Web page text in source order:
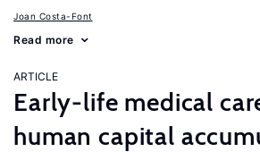
Joan Costa-Font
Read more
ARTICLE
Early-life medical
human capital